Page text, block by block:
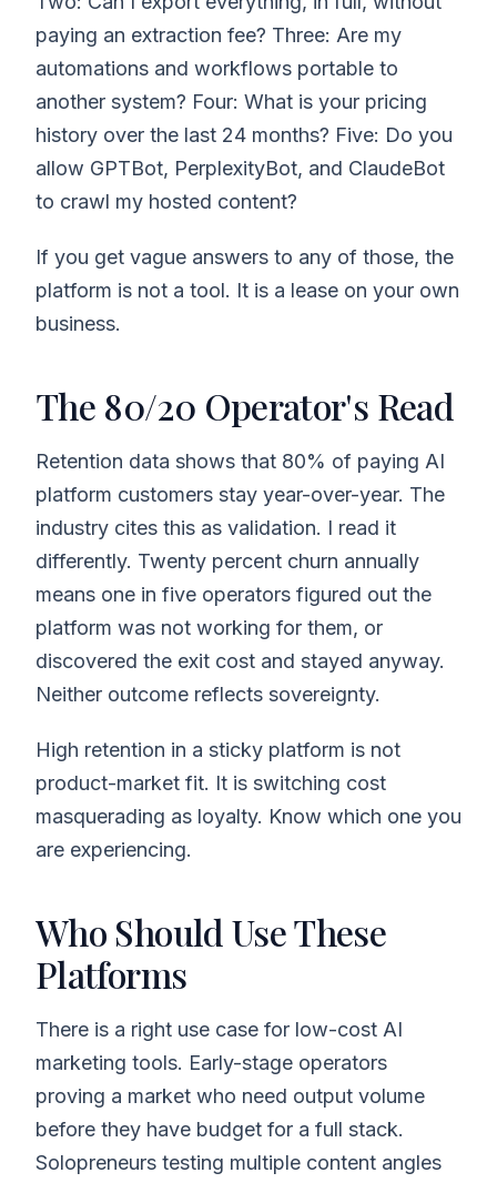
paying an extraction fee? Three: Are my
automations and workflows portable to
another system? Four: What is your pricing
history over the last 24 months? Five: Do you
allow GPTBot, PerplexityBot, and ClaudeBot
to crawl my hosted content?
If you get vague answers to any of those, the
platform is not a tool. It is a lease on your own
business.
The 80/20 Operator's Read
Retention data shows that 80% of paying AI
platform customers stay year-over-year. The
industry cites this as validation. I read it
differently. Twenty percent churn annually
means one in five operators figured out the
platform was not working for them, or
discovered the exit cost and stayed anyway.
Neither outcome reflects sovereignty.
High retention in a sticky platform is not
product-market fit. It is switching cost
masquerading as loyalty. Know which one you
are experiencing.
Who Should Use These
Platforms
There is a right use case for low-cost AI
marketing tools. Early-stage operators
proving a market who need output volume
before they have budget for a full stack.
Solopreneurs testing multiple content angles